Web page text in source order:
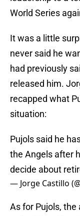
World Series
It was a little
never said he
had previously
released him.
recapped what
situation:
Pujols said he
the Angels after
decide about
— Jorge Castillo
As for Pujols,